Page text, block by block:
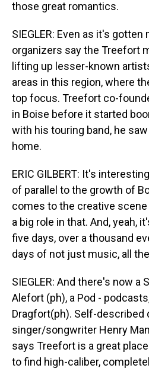
those great romantics.
SIEGLER: Even as it's gotten
organizers say the Treefort
lifting up lesser-known
areas in this region, where
top focus. Treefort co-
in Boise before it started
with his touring band, he
home.
ERIC GILBERT: It's
of parallel to the growth of
comes to the creative scene
a big role in that. And, yeah,
five days, over a thousand
days of not just music, all
SIEGLER: And there's now a
Alefort (ph), a Pod -
Dragfort(ph). Self-described
singer/songwriter Henry
says Treefort is a great
to find high-caliber,